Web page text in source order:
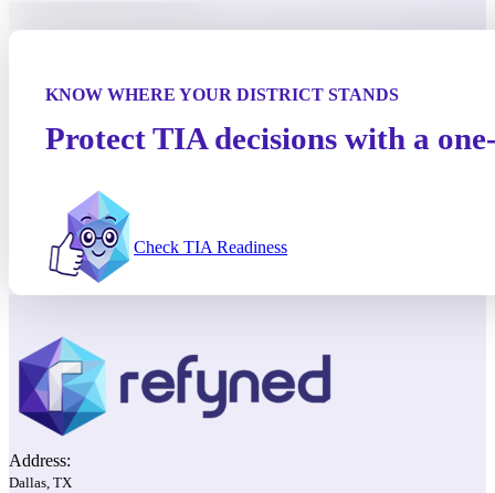
KNOW WHERE YOUR DISTRICT STANDS
Protect TIA decisions with a
Check TIA Readiness
Address:
Dallas, TX